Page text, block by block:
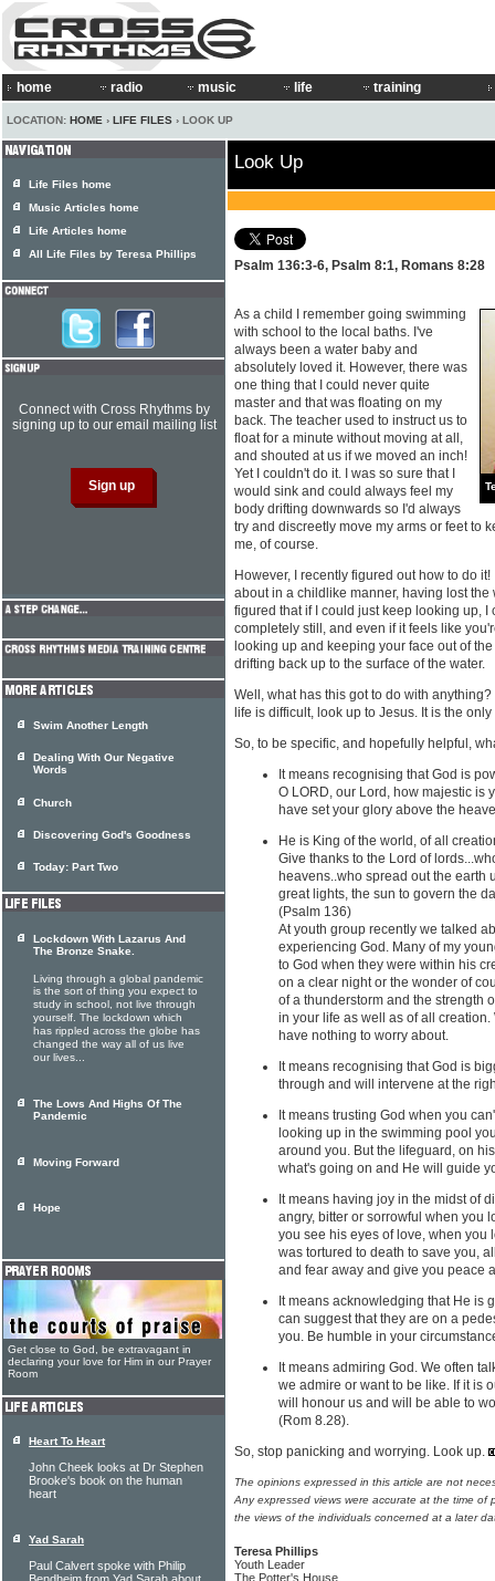
home radio music life training
LOCATION: HOME › LIFE FILES › LOOK UP
Look Up
Psalm 136:3-6, Psalm 8:1, Romans 8:28
As a child I remember going swimming
with school to the local baths. I've
always been a water baby and
absolutely loved it. However, there was
one thing that I could never quite
master and that was floating on my
back. The teacher used to instruct us to
float for a minute without moving at all,
and shouted at us if we moved an inch!
Yet I couldn't do it. I was so sure that I
would sink and could always feel my
body drifting downwards so I'd always
try and discreetly move my arms or feet to
me, of course.
However, I recently figured out how to do
about in a childlike manner, having lost
figured that if I could just keep looking up, I
completely still, and even if it feels like
looking up and keeping your face out of
drifting back up to the surface of the water.
Well, what has this got to do with
life is difficult, look up to Jesus. It is the
So, to be specific, and hopefully helpful,
It means recognising that God is
O LORD, our Lord, how majestic is
have set your glory above the
He is King of the world, of all
Give thanks to the Lord of
heavens..who spread out the earth
great lights, the sun to govern the
(Psalm 136)
At youth group recently we talked
experiencing God. Many of my
to God when they were within his
on a clear night or the wonder of
of a thunderstorm and the strength
in your life as well as of all
have nothing to worry about.
It means recognising that God is
through and will intervene at the
It means trusting God when you
looking up in the swimming pool
around you. But the lifeguard, on
what's going on and He will guide
It means having joy in the midst of
angry, bitter or sorrowful when you
you see his eyes of love, when you
was tortured to death to save you,
and fear away and give you peace
It means acknowledging that He is
can suggest that they are on a
you. Be humble in your
It means admiring God. We often
we admire or want to be like. If it is
will honour us and will be able to
(Rom 8.28).
So, stop panicking and worrying. Look up.
The opinions expressed in this article are not
Any expressed views were accurate at the time of
the views of the individuals concerned at a later
Teresa Phillips
Youth Leader
The Potter's House
Life Files home
Music Articles home
Life Articles home
All Life Files by Teresa Phillips
Connect with Cross Rhythms by
signing up to our email mailing list
Swim Another Length
Dealing With Our Negative
Words
Church
Discovering God's Goodness
Today: Part Two
Lockdown With Lazarus And
The Bronze Snake.
Living through a global pandemic
is the sort of thing you expect to
study in school, not live through
yourself. The lockdown which
has rippled across the globe has
changed the way all of us live
our lives...
The Lows And Highs Of The
Pandemic
Moving Forward
Hope
Get close to God, be extravagant in
declaring your love for Him in our Prayer
Room
Heart To Heart
John Cheek looks at Dr Stephen
Brooke's book on the human
heart
Yad Sarah
Paul Calvert spoke with Philip